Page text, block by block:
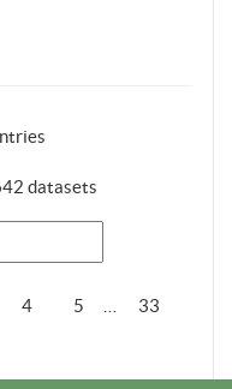
datasets
4 5 33